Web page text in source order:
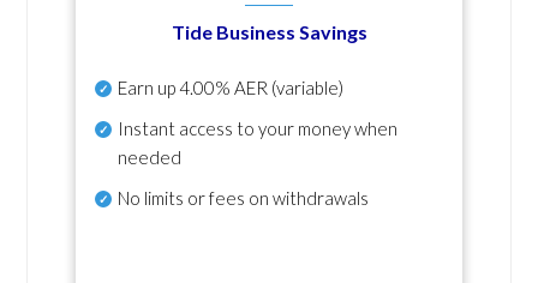
Tide Business Savings
Earn up4.00% AER (variable)
Instant access to your money when
needed
No limits or fees on withdrawals